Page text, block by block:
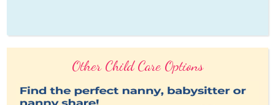
Other Child Care Options